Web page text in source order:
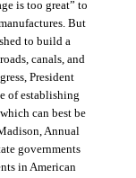
is too great” to
But
to build a
canals, and
President
of establishing
can best be
Annual
governments
in American